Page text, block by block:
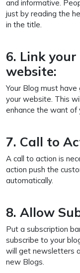
and informative.
just by reading the
in the title.
6. Link
website:
Your Blog must
your website. This
enhance the want of
7. Call to
A call to action is
action push the
automatically.
8. Allow
Put a subscription
subscribe to your
will get newsletters
new Blogs.